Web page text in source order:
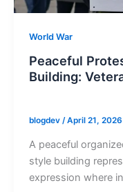
World War
Peaceful
Building:
blogdev /April 21, 2026
A peaceful
style building
expression where